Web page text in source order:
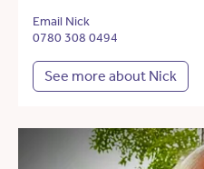
Email Nick
0780 308 0494
See more about Nick